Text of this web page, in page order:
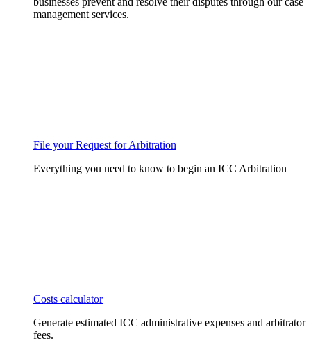
management services.
File your Request for Arbitration
Everything you need to know to begin an ICC Arbitration
Costs calculator
Generate estimated ICC administrative expenses and arbitrator
fees.